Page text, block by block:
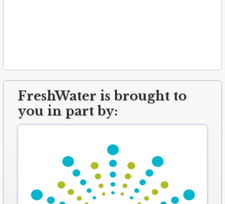
FreshWater is brought to
you in part by: